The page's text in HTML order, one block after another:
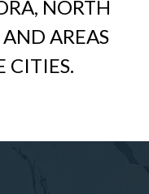
NORTH
AREAS
CITIES.